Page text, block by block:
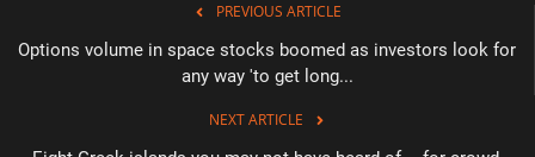
PREVIOUS ARTICLE
Options volume in space stocks boomed as investors look for
any way 'to get long...
NEXT ARTICLE